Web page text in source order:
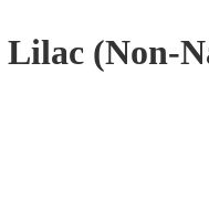
(Non-